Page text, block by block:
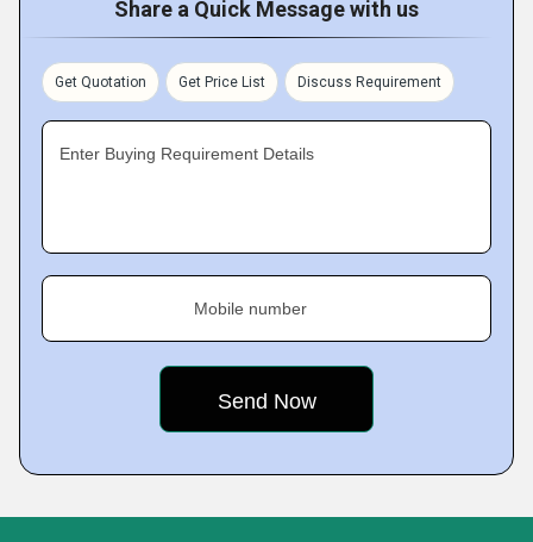
Share a Quick Message with us
Get Quotation Get Price List Discuss Requirement
Enter Buying Requirement Details
Mobile number